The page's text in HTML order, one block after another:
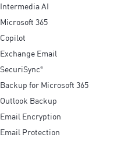
Intermedia AI
Microsoft 365
Copilot
Exchange Email
SecuriSync®
Backup for Microsoft 365
Outlook Backup
Email Encryption
Email Protection